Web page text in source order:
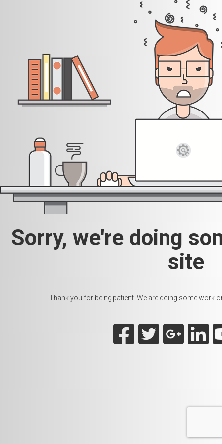
Sorry, we're doing
site
Thank you for being patient. We are doing some work